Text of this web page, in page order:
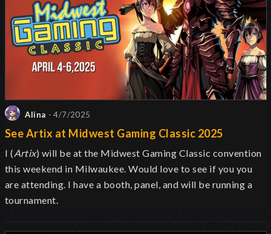
Alina - 4/7/2025
See Artix at Midwest Gaming Classic 2025
I (Artix) will be at the Midwest Gaming Classic convention
this weekend in Milwaukee. Would love to see if you you
are attending. I have a booth, panel, and will be running a
tournament.